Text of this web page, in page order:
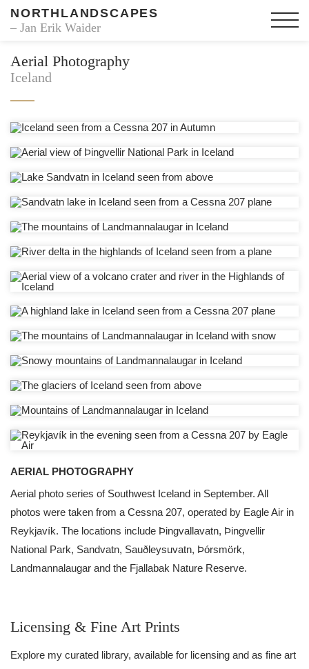
NORTHLANDSCAPES
– Jan Erik Waider
Aerial Photography
Iceland
AERIAL PHOTOGRAPHY
Aerial photo series of Southwest Iceland in September. All
photos were taken from a Cessna 207, operated by Eagle Air in
Reykjavík. The locations include Þingvallavatn, Þingvellir
National Park, Sandvatn, Sauðleysuvatn, Þórsmörk,
Landmannalaugar and the Fjallabak Nature Reserve.
Licensing & Fine Art Prints
Explore my curated library, available for licensing and as fine art